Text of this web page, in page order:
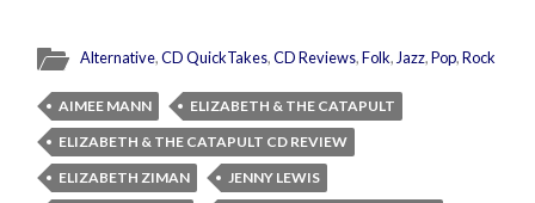
Alternative,CD QuickTakes,CD Reviews,Folk,Jazz,Pop,Rock
AIMEE MANN
ELIZABETH & THE CATAPULT
ELIZABETH & THE CATAPULT CD REVIEW
ELIZABETH ZIMAN
JENNY LEWIS